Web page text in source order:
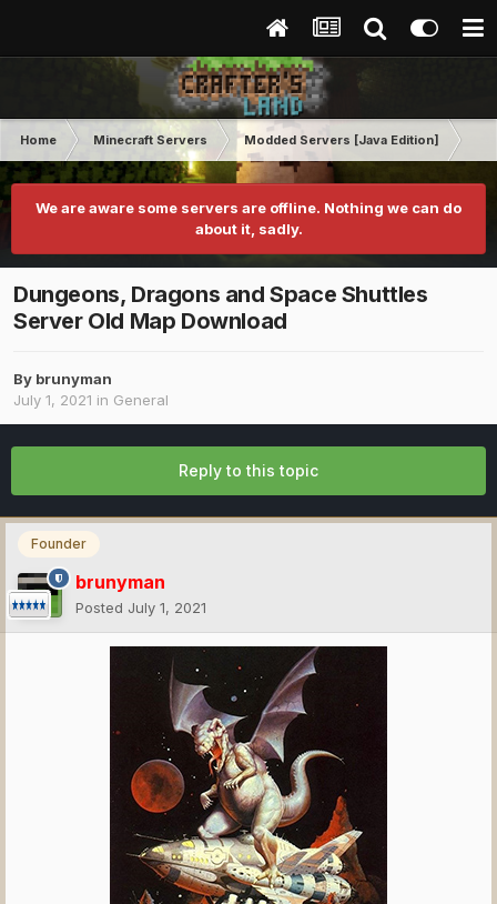
Home Minecraft Servers Modded Servers [Java Edition]
We are aware some servers are offline. Nothing we can do
about it, sadly.
Dungeons, Dragons and Space Shuttles
Server Old Map Download
By brunyman
July 1, 2021 in General
Reply to this topic
Founder
brunyman
Posted July 1, 2021